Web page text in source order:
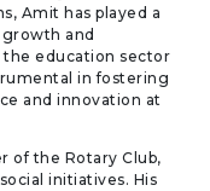
Amit has played a
and
education sector
in fostering
and innovation at
of the Rotary Club,
initiatives. His